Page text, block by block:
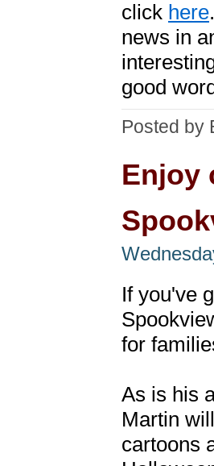
click here
news in
good
Posted by
Enjoy
If you've
for
As is his
Martin
cartoons